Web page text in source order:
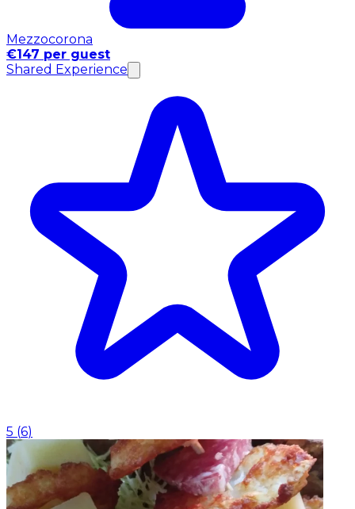
Mezzocorona
€147 per guest
Shared Experience
5 (6)